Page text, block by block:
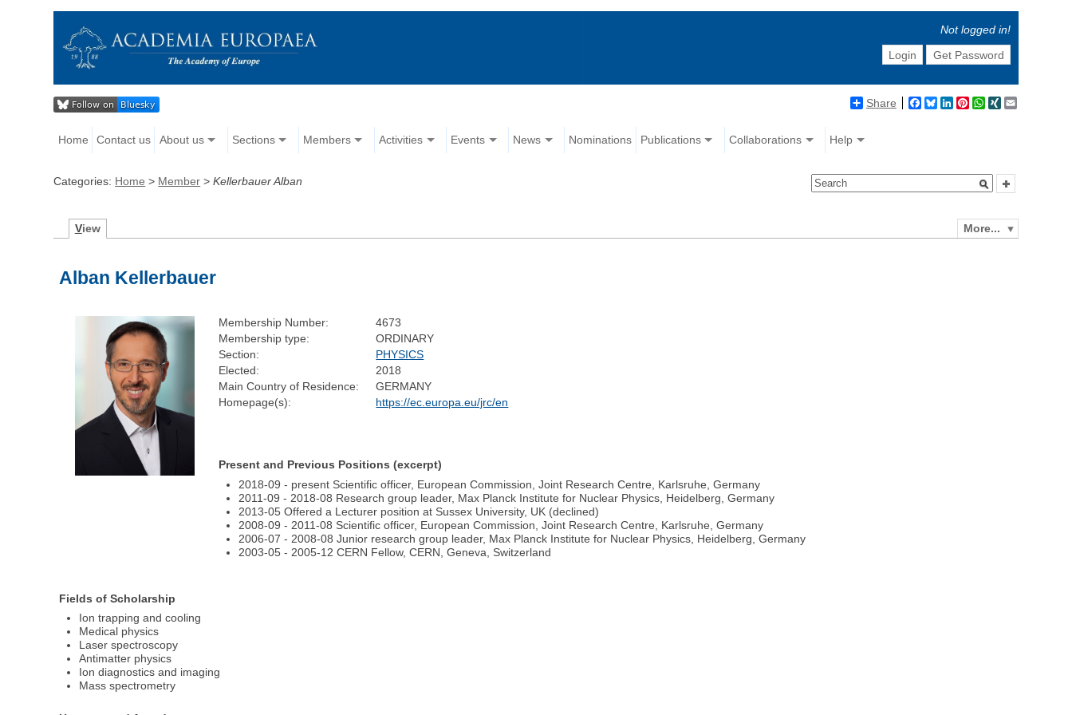
Not logged in!
Login
Get Password
Share Facebook
BlueskyLinkedIn
Pinterest
WhatsApp
XING
Home Contact us About us Sections Members Activities Events News Nominations Publications Collaborations Help
Categories: Home > Member >Kellerbauer Alban
More...
View
Alban Kellerbauer
Membership Number:
4673
Membership type:
ORDINARY
Section:
PHYSICS
Elected:
2018
Main Country of Residence:
GERMANY
Homepage(s):
https://ec.europa.eu/jrc/en
Present and Previous Positions (excerpt)
2018-09 - present Scientific officer, European Commission, Joint Research Centre, Karlsruhe, Germany
2011-09 - 2018-08 Research group leader, Max Planck Institute for Nuclear Physics, Heidelberg, Germany
2013-05 Offered a Lecturer position at Sussex University, UK (declined)
2008-09 - 2011-08 Scientific officer, European Commission, Joint Research Centre, Karlsruhe, Germany
2006-07 - 2008-08 Junior research group leader, Max Planck Institute for Nuclear Physics, Heidelberg, Germany
2003-05 - 2005-12 CERN Fellow, CERN, Geneva, Switzerland
Fields of Scholarship
Ion trapping and cooling
Medical physics
Laser spectroscopy
Antimatter physics
Ion diagnostics and imaging
Mass spectrometry